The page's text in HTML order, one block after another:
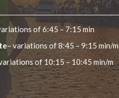
of 6:45 – 7:15 min
– variations of 8:45 – 9:15 min/m
of 10:15 – 10:45 min/m